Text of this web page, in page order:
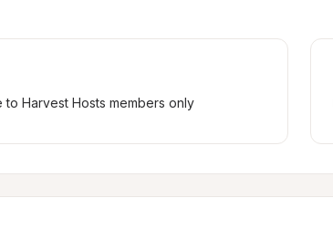
Harvest Hosts members only